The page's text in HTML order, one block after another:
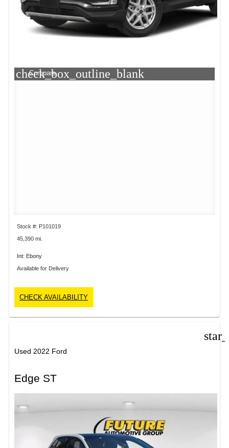
check_box_outline_blank
Compare
Stock #: P101019
45,390 mi.
Int: Ebony
Available for Delivery
CHECK AVAILABILITY
Used 2022 Ford
Edge ST